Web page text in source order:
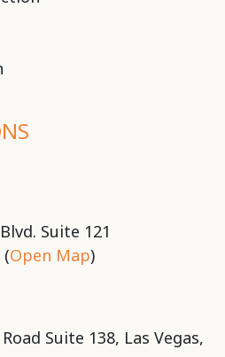
Suite 121
Open Map)
Suite 138, Las Vegas,